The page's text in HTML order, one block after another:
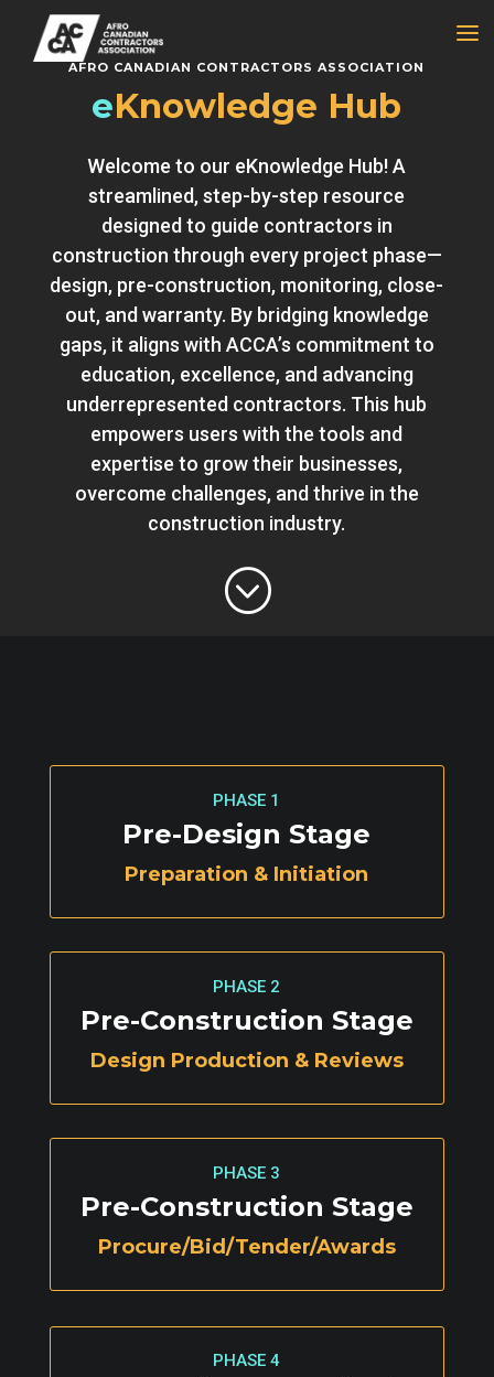
a
AFRO CANADIAN CONTRACTORS ASSOCIATION
eKnowledge Hub
Welcome to our eKnowledge Hub! A
streamlined, step-by-step resource
designed to guide contractors in
construction through every project phase—
design, pre-construction, monitoring, close-
out, and warranty. By bridging knowledge
gaps, it aligns with ACCA’s commitment to
education, excellence, and advancing
underrepresented contractors. This hub
empowers users with the tools and
expertise to grow their businesses,
overcome challenges, and thrive in the
construction industry.
;
PHASE 1
Pre-Design Stage
Preparation & Initiation
PHASE 2
Pre-Construction Stage
Design Production & Reviews
PHASE 3
Pre-Construction Stage
Procure/Bid/Tender/Awards
PHASE 4